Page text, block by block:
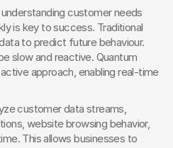
customer needs
is key to success. Traditional
to predict future behaviour.
slow and reactive. Quantum
approach, enabling real-time
customer data streams,
website browsing behavior,
This allows businesses to